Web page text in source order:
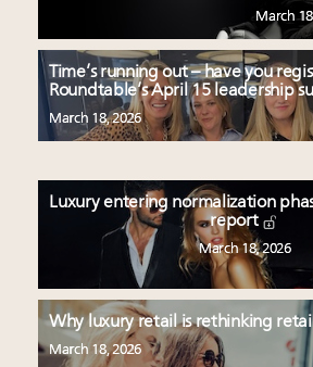
March
Time’s running out – have you
Roundtable’s April 15 leadership
March 18, 2026
Luxury entering normalization
report
March 18, 2026
Why luxury retail is rethinking
March 18, 2026